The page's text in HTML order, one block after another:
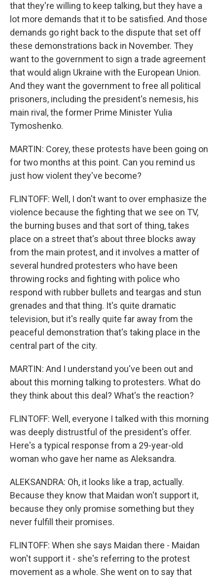
that they're willing to keep talking, but they have a
lot more demands that it to be satisfied. And those
demands go right back to the dispute that set off
these demonstrations back in November. They
want to the government to sign a trade agreement
that would align Ukraine with the European Union.
And they want the government to free all political
prisoners, including the president's nemesis, his
main rival, the former Prime Minister Yulia
Tymoshenko.
MARTIN: Corey, these protests have been going on
for two months at this point. Can you remind us
just how violent they've become?
FLINTOFF: Well, I don't want to over emphasize the
violence because the fighting that we see on TV,
the burning buses and that sort of thing, takes
place on a street that's about three blocks away
from the main protest, and it involves a matter of
several hundred protesters who have been
throwing rocks and fighting with police who
respond with rubber bullets and teargas and stun
grenades and that thing. It's quite dramatic
television, but it's really quite far away from the
peaceful demonstration that's taking place in the
central part of the city.
MARTIN: And I understand you've been out and
about this morning talking to protesters. What do
they think about this deal? What's the reaction?
FLINTOFF: Well, everyone I talked with this morning
was deeply distrustful of the president's offer.
Here's a typical response from a 29-year-old
woman who gave her name as Aleksandra.
ALEKSANDRA: Oh, it looks like a trap, actually.
Because they know that Maidan won't support it,
because they only promise something but they
never fulfill their promises.
FLINTOFF: When she says Maidan there - Maidan
won't support it - she's referring to the protest
movement as a whole. She went on to say that